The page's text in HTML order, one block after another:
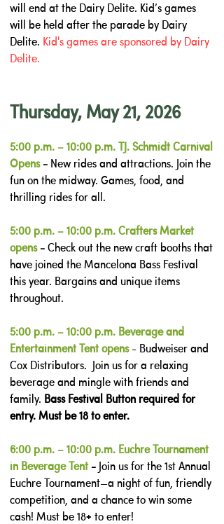
will end at the Dairy Delite. Kid’s games
will be held after the parade by Dairy
Delite. Kid's games are sponsored by Dairy
Delite.
Thursday, May 21, 2026
5:00 p.m. – 10:00 p.m. TJ. Schmidt Carnival
Opens- New rides and attractions. Join the
fun on the midway. Games, food, and
thrilling rides for all.
5:00 p.m. – 10:00 p.m. Crafters Market
opens- Check out the new craft booths that
have joined the Mancelona Bass Festival
this year. Bargains and unique items
throughout.
5:00 p.m. – 10:00 p.m. Beverage and
Entertainment Tent opens- Budweiser and
Cox Distributors. Join us for a relaxing
beverage and mingle with friends and
family. Bass Festival Button required for
entry. Must be 18 to enter.
6:00 p.m. – 10:00 p.m. Euchre Tournament
in Beverage Tent - Join us for the 1st Annual
Euchre Tournament—a night of fun, friendly
competition, and a chance to win some
cash! Must be 18+ to enter!